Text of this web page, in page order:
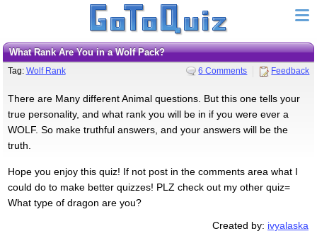
What Rank Are You in a Wolf Pack?
Tag: Wolf Rank 6 Comments Feedback
There are Many different Animal questions. But this one tells your
true personality, and what rank you will be in if you were ever a
WOLF. So make truthful answers, and your answers will be the
truth.
Hope you enjoy this quiz! If not post in the comments area what I
could do to make better quizzes! PLZ check out my other quiz=
What type of dragon are you?
Created by: ivyalaska